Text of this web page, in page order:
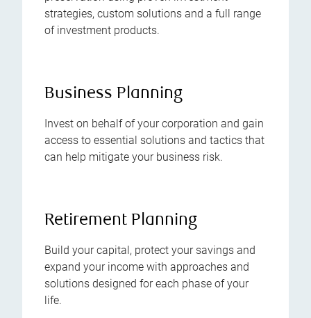
strategies, custom solutions and a full range
of investment products.
Business Planning
Invest on behalf of your corporation and gain
access to essential solutions and tactics that
can help mitigate your business risk.
Retirement Planning
Build your capital, protect your savings and
expand your income with approaches and
solutions designed for each phase of your
life.